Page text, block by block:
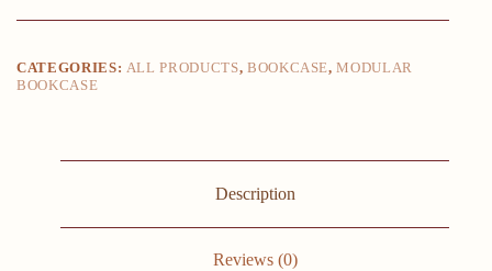
Shelf
Plastic
Modular
CATEGORIES: ALL PRODUCTS, BOOKCASE,MODULAR
BOOKCASE
Description
Reviews (0)